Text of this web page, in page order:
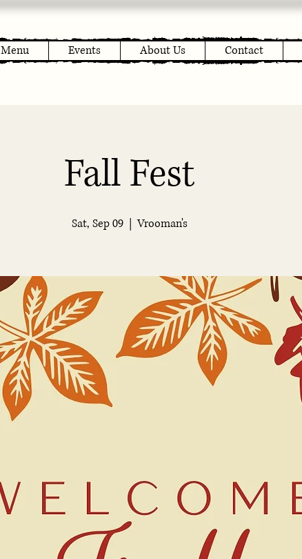
Menu Events About Us Contact
Fall Fest
Sat, Sep 09
  |
Vrooman's